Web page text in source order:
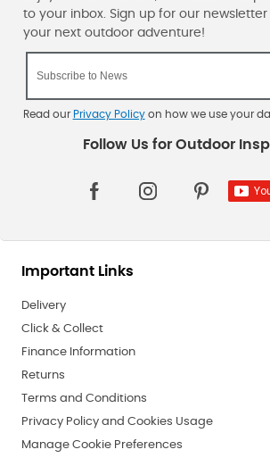
Read our Privacy Policyon how we use your
Important Links
Delivery
Click & Collect
Finance Information
Returns
Terms and Conditions
Privacy Policy and Cookies Usage
Manage Cookie Preferences